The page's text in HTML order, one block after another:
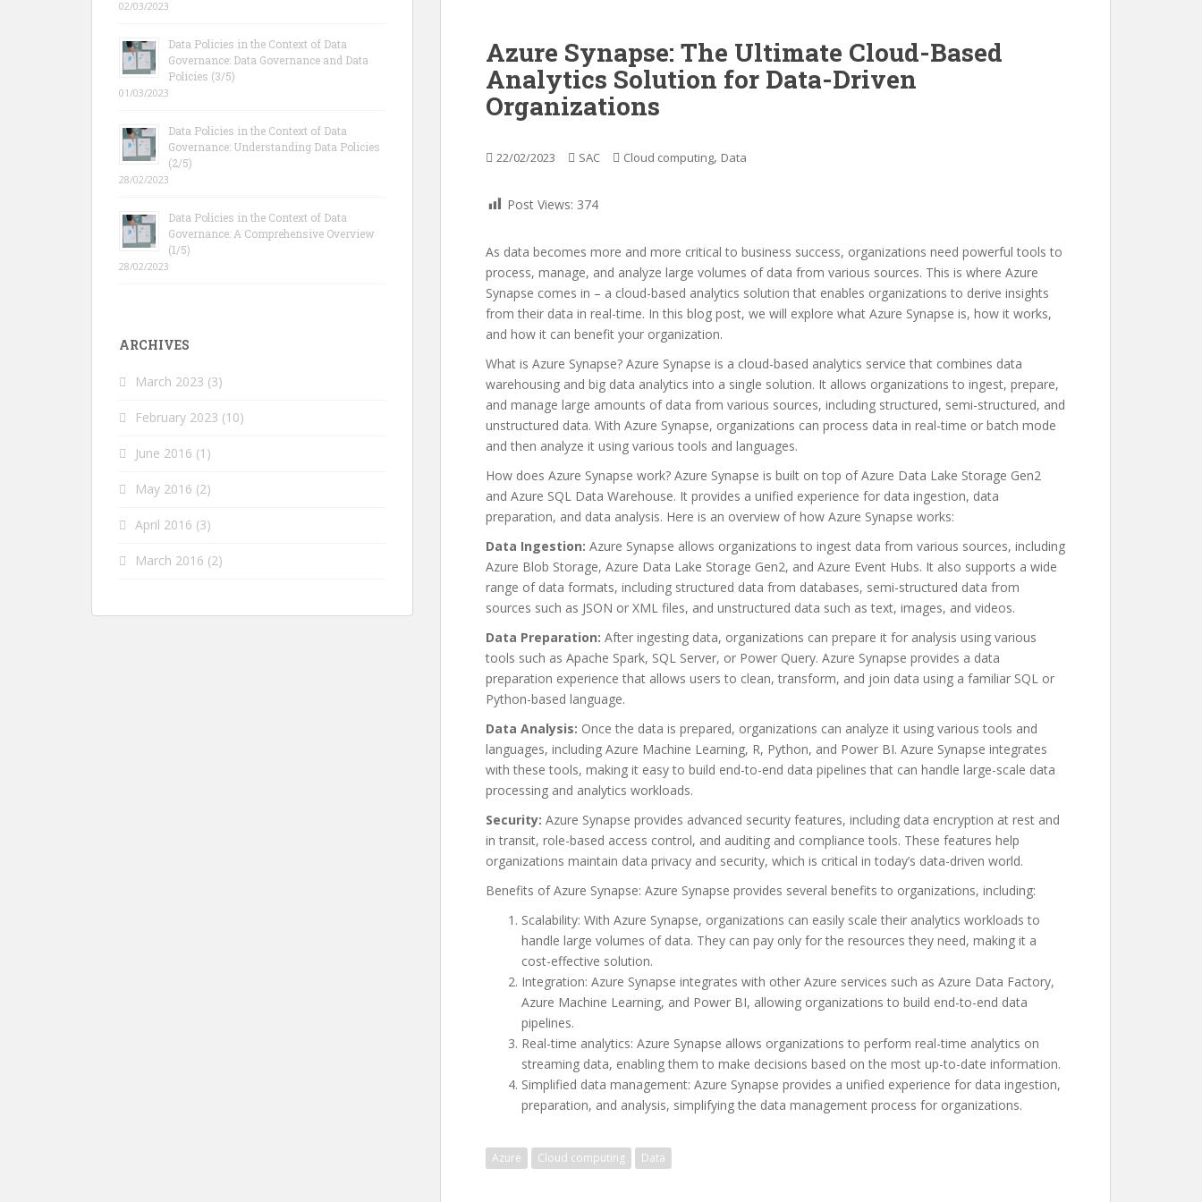
Azure Synapse: The Ultimate Cloud-Based
Analytics Solution for Data-Driven
Organizations
22/02/2023 SAC Cloud computing, Data
Post Views: 374
As data becomes more and more critical to business success, organizations need powerful tools to
process, manage, and analyze large volumes of data from various sources. This is where Azure
Synapse comes in – a cloud-based analytics solution that enables organizations to derive insights
from their data in real-time. In this blog post, we will explore what Azure Synapse is, how it works,
and how it can benefit your organization.
What is Azure Synapse? Azure Synapse is a cloud-based analytics service that combines data
warehousing and big data analytics into a single solution. It allows organizations to ingest, prepare,
and manage large amounts of data from various sources, including structured, semi-structured, and
unstructured data. With Azure Synapse, organizations can process data in real-time or batch mode
and then analyze it using various tools and languages.
How does Azure Synapse work? Azure Synapse is built on top of Azure Data Lake Storage Gen2
and Azure SQL Data Warehouse. It provides a unified experience for data ingestion, data
preparation, and data analysis. Here is an overview of how Azure Synapse works:
Data Ingestion: Azure Synapse allows organizations to ingest data from various sources, including
Azure Blob Storage, Azure Data Lake Storage Gen2, and Azure Event Hubs. It also supports a wide
range of data formats, including structured data from databases, semi-structured data from
sources such as JSON or XML files, and unstructured data such as text, images, and videos.
Data Preparation: After ingesting data, organizations can prepare it for analysis using various
tools such as Apache Spark, SQL Server, or Power Query. Azure Synapse provides a data
preparation experience that allows users to clean, transform, and join data using a familiar SQL or
Python-based language.
Data Analysis: Once the data is prepared, organizations can analyze it using various tools and
languages, including Azure Machine Learning, R, Python, and Power BI. Azure Synapse integrates
with these tools, making it easy to build end-to-end data pipelines that can handle large-scale data
processing and analytics workloads.
Security: Azure Synapse provides advanced security features, including data encryption at rest and
in transit, role-based access control, and auditing and compliance tools. These features help
organizations maintain data privacy and security, which is critical in today’s data-driven world.
Benefits of Azure Synapse: Azure Synapse provides several benefits to organizations, including:
Scalability: With Azure Synapse, organizations can easily scale their analytics workloads to
handle large volumes of data. They can pay only for the resources they need, making it a
cost-effective solution.
Integration: Azure Synapse integrates with other Azure services such as Azure Data Factory,
Azure Machine Learning, and Power BI, allowing organizations to build end-to-end data
pipelines.
Real-time analytics: Azure Synapse allows organizations to perform real-time analytics on
streaming data, enabling them to make decisions based on the most up-to-date information.
Simplified data management: Azure Synapse provides a unified experience for data ingestion,
preparation, and analysis, simplifying the data management process for organizations.
Azure Cloud computing Data
02/03/2023
Data Policies in the Context of Data
Governance: Data Governance and Data
Policies (3/5)
01/03/2023
Data Policies in the Context of Data
Governance: Understanding Data Policies
(2/5)
28/02/2023
Data Policies in the Context of Data
Governance: A Comprehensive Overview
(1/5)
28/02/2023
ARCHIVES
March 2023 (3)
February 2023 (10)
June 2016 (1)
May 2016 (2)
April 2016 (3)
March 2016 (2)